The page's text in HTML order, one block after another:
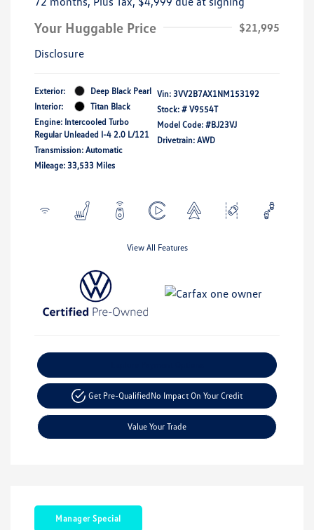
Your Huggable Price
$21,995
Disclosure
Exterior:
Deep Black Pearl
Interior:
Titan Black
Engine: Intercooled Turbo
Regular Unleaded I-4 2.0 L/121
Transmission: Automatic
Mileage: 33,533 Miles
Vin: 3VV2B7AX1NM153192
Stock: # V9554T
Model Code: #BJ23VJ
Drivetrain: AWD
View All Features
Get Pre-QualifiedNo Impact On Your Credit
Value Your Trade
Manager Special